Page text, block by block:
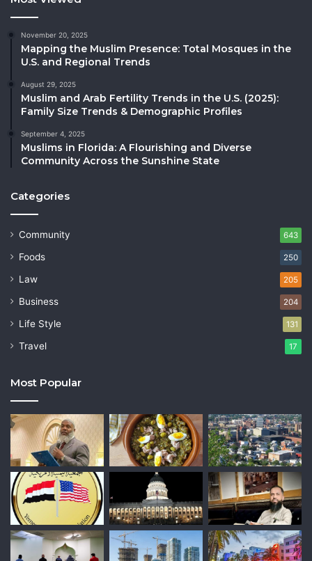
November 20, 2025
Mapping the Muslim Presence: Total Mosques in the
U.S. and Regional Trends
August 29, 2025
Muslim and Arab Fertility Trends in the U.S. (2025):
Family Size Trends & Demographic Profiles
September 4, 2025
Muslims in Florida: A Flourishing and Diverse
Community Across the Sunshine State
Categories
Community 643
Foods 250
Law 205
Business 204
Life Style 131
Travel 17
Most Popular